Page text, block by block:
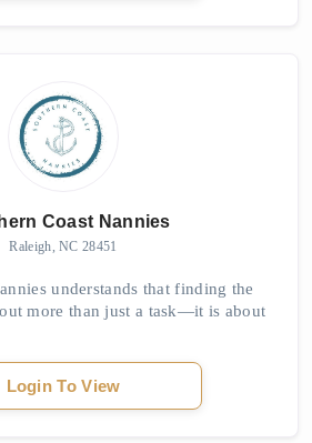
Coast Nannies
Raleigh, NC 28451
understands that finding the
more than just a task—it is about
Login To View